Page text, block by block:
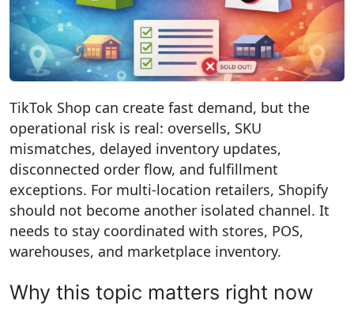
TikTok Shop can create fast demand, but the
operational risk is real: oversells, SKU
mismatches, delayed inventory updates,
disconnected order flow, and fulfillment
exceptions. For multi-location retailers, Shopify
should not become another isolated channel. It
needs to stay coordinated with stores, POS,
warehouses, and marketplace inventory.
Why this topic matters right now